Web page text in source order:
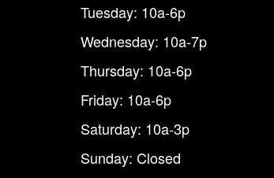
Tuesday: 10a-6p
Wednesday: 10a-7p
Thursday: 10a-6p
Friday: 10a-6p
Saturday: 10a-3p
Sunday: Closed